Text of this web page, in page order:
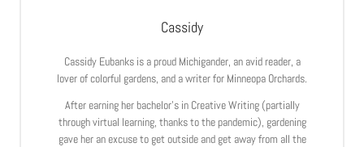
Cassidy
Cassidy Eubanks is a proud Michigander, an avid reader, a
lover of colorful gardens, and a writer for Minneopa Orchards.
After earning her bachelor’s in Creative Writing (partially
through virtual learning, thanks to the pandemic), gardening
gave her an excuse to get outside and get away from all the